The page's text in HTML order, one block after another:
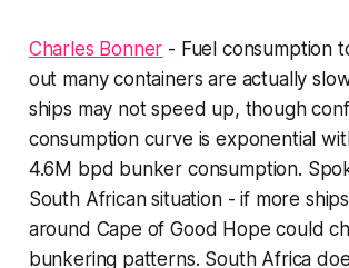
Charles Bonner - Fuel consumption
out many containers are actually
ships may not speed up, though
consumption curve is exponential
4.6M bpd bunker consumption.
South African situation - if more
around Cape of Good Hope could
bunkering patterns. South Africa